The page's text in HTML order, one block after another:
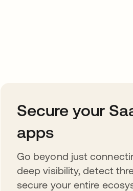
Secure your
apps
Go beyond just
deep visibility, detect
secure your entire